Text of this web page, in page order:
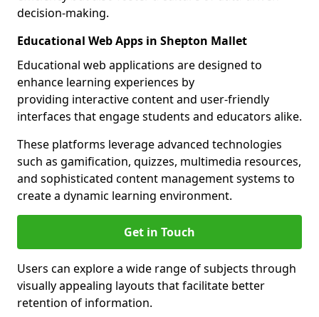
decision-making.
Educational Web Apps in Shepton Mallet
Educational web applications are designed to
enhance learning experiences by
providing interactive content and user-friendly
interfaces that engage students and educators alike.
These platforms leverage advanced technologies
such as gamification, quizzes, multimedia resources,
and sophisticated content management systems to
create a dynamic learning environment.
Get in Touch
Users can explore a wide range of subjects through
visually appealing layouts that facilitate better
retention of information.